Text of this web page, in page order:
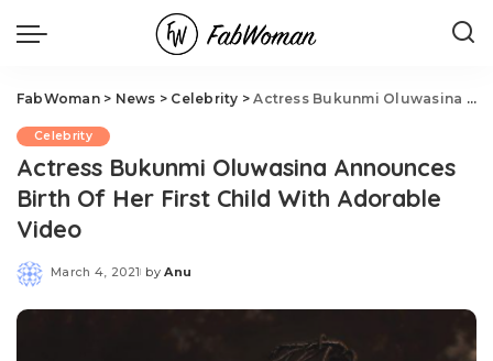
FabWoman> News > Celebrity >Actress Bukunmi Oluwasina Announces Birth Of Her First Child With Adorable Video
Celebrity
Actress Bukunmi Oluwasina Announces
Birth Of Her First Child With Adorable
Video
March 4, 2021
Posted
by Anu